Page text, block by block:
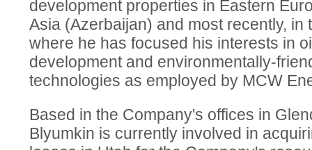
development properties in Eastern
Asia (Azerbaijan) and most recently, in
where he has focused his interests in
development and environmentally-
technologies as employed by MCW
Based in the Company's offices in
Blyumkin is currently involved in